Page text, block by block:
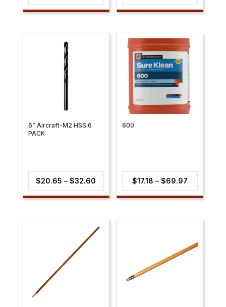
6” Aircraft-M2 HSS 6
PACK
$20.65 – $32.60
range:
through
$32.60
600
$17.18 – $69.97
range:
through